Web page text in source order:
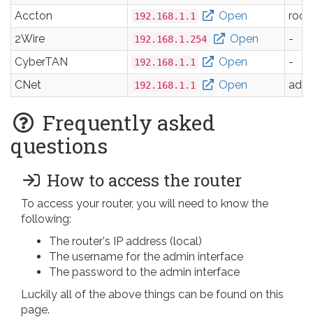
Accton
192.168.1.1 Open
root
2Wire
192.168.1.254 Open
-
CyberTAN
192.168.1.1 Open
-
CNet
192.168.1.1 Open
Frequently asked
questions
How to access the router
To access your router, you will need to know the
following:
The router's IP address (local)
The username for the admin interface
The password to the admin interface
Luckily all of the above things can be found on this
page.